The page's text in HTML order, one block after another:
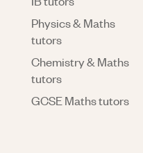
Physics & Maths
tutors
Chemistry & Maths
tutors
GCSE Maths tutors